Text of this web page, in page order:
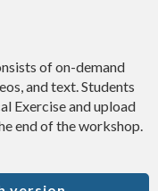
of on-demand
and text. Students
Exercise and upload
end of the workshop.